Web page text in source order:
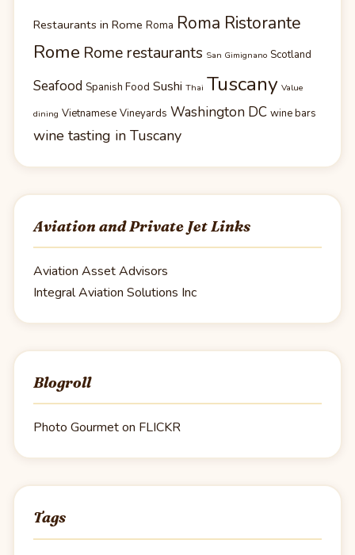
Restaurants in Rome Roma Roma Ristorante
Rome Rome restaurants San Gimignano Scotland
Seafood Spanish Food Sushi Thai Tuscany Value
dining Vietnamese Vineyards Washington DC wine bars
wine tasting in Tuscany
Aviation and Private Jet Links
Aviation Asset Advisors
Integral Aviation Solutions Inc
Blogroll
Photo Gourmet on FLICKR
Tags